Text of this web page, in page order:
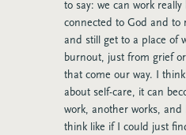
to say: we can work
connected to God and to
and still get to a place of
burnout, just from grief
that come our way. I
about self-care, it can
work, another works,
think like if I could just